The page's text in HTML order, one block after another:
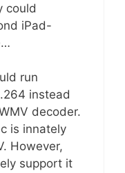
could
iPad-
run
instead
decoder.
is innately
However,
support it